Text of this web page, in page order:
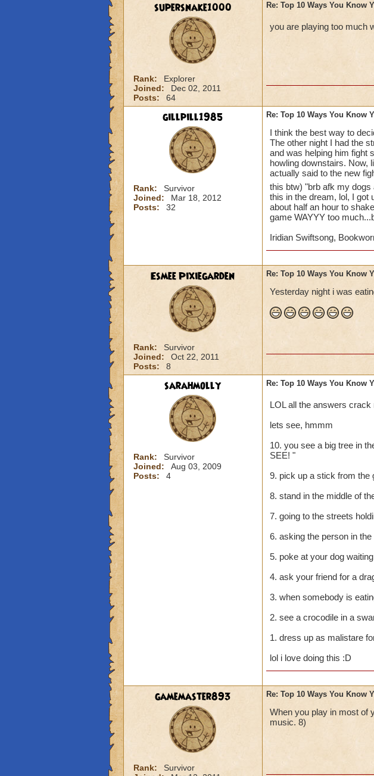
8. your reward
11. your parents
12. you beg untill
13. you make a
14. you wish that
15. you record
youtube account
I'm definetly
supersnake1000
Rank:
Explorer
Joined:
Dec 02, 2011
Posts:
64
Re: Top 10 Ways You Know
you are playing too much
gillpill1985
Rank:
Survivor
Joined:
Mar 18, 2012
Posts:
32
Re: Top 10 Ways You Know
I think the best way to
The other night I had the
and was helping him fight
howling downstairs. Now,
actually said to the new
this btw) "brb afk my dogs
this in the dream, lol, I got
about half an hour to
game WAYYY too
Iridian Swiftsong,
Esmee Pixiegarden
Rank:
Survivor
Joined:
Oct 22, 2011
Posts:
8
Re: Top 10 Ways You Know
Yesterday night i was
sarahmolly
Rank:
Survivor
Joined:
Aug 03, 2009
Posts:
4
Re: Top 10 Ways You Know
LOL all the answers crack
lets see, hmmm
10. you see a big tree in
SEE! "
9. pick up a stick from the
8. stand in the middle of
7. going to the streets
6. asking the person in
5. poke at your dog
4. ask your friend for a
3. when somebody is
2. see a crocodile in a
1. dress up as malistare
lol i love doing this :D
gamemaster893
Rank:
Survivor
Re: Top 10 Ways You Know
When you play in most of
music. 8)